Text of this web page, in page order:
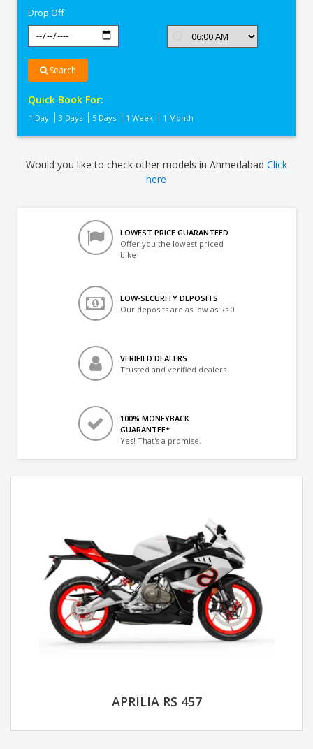
Drop Off
Search
Quick Book For:
1 Day 3 Days 5 Days 1 Week 1 Month
Would you like to check other models in Ahmedabad Click
here
LOWEST PRICE GUARANTEED
Offer you the lowest priced
bike
LOW-SECURITY DEPOSITS
Our deposits are as low as Rs 0
VERIFIED DEALERS
Trusted and verified dealers
100% MONEYBACK
GUARANTEE*
Yes! That's a promise.
APRILIA RS 457